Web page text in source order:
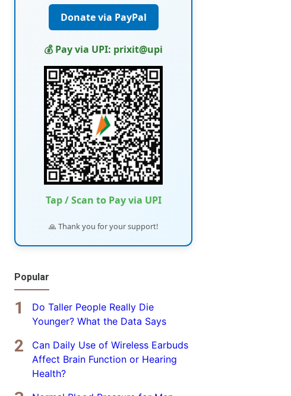
Donate via PayPal
💰 Pay via UPI: prixit@upi
Tap / Scan to Pay via UPI
🙏 Thank you for your support!
Popular
Do Taller People Really Die
Younger? What the Data Says
Can Daily Use of Wireless Earbuds
Affect Brain Function or Hearing
Health?